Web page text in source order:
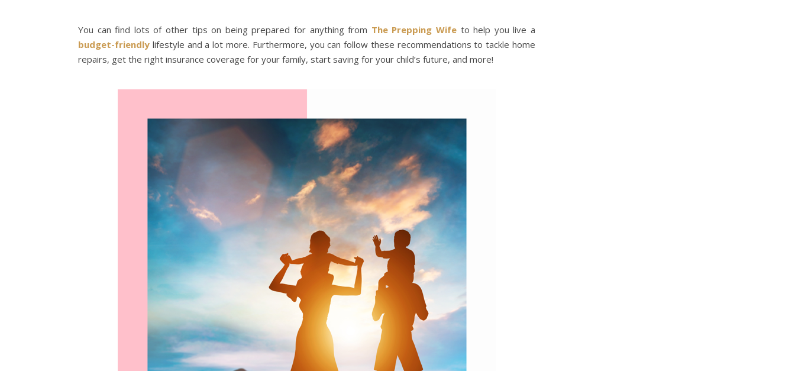
You can find lots of other tips on being prepared for anything from The Prepping Wife to help you live a
budget-friendly lifestyle and a lot more. Furthermore, you can follow these recommendations to tackle home
repairs, get the right insurance coverage for your family, start saving for your child’s future, and more!